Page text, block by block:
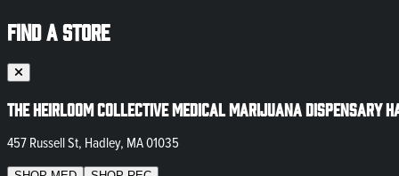
FIND A STORE
The Heirloom Collective Medical Marijuana Dispensary
457 Russell St, Hadley, MA 01035